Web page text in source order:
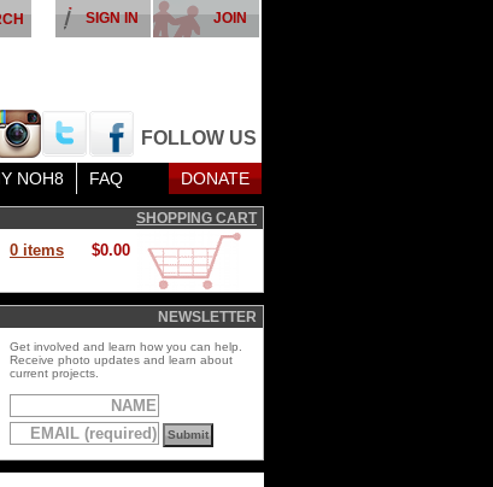
FOLLOW US
JOIN
SIGN IN
NOH8 FAQ DONATE
SHOPPING CART
0 items $0.00
NEWSLETTER
Get involved and learn how you can help.
Receive photo updates and learn about
current projects.